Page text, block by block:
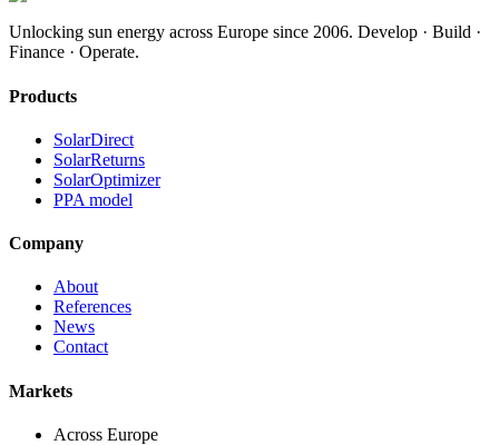
Unlocking sun energy across Europe since 2006. Develop · Build ·
Finance · Operate.
Products
SolarDirect
SolarReturns
SolarOptimizer
PPA model
Company
About
References
News
Contact
Markets
Across Europe